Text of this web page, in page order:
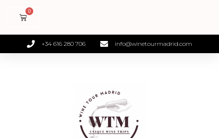
+34 616 280 706 info@winetourmadrid.com